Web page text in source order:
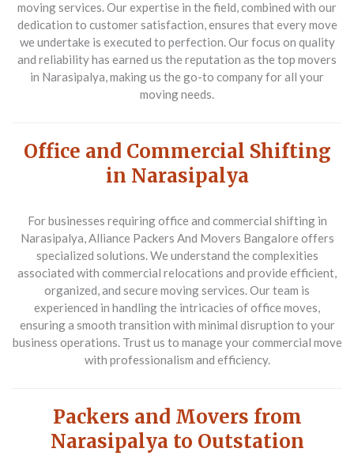
moving services. Our expertise in the field, combined with our
dedication to customer satisfaction, ensures that every move
we undertake is executed to perfection. Our focus on quality
and reliability has earned us the reputation as the top movers
in Narasipalya, making us the go-to company for all your
moving needs.
Office and Commercial Shifting
in Narasipalya
For businesses requiringoffice and commercial shifting in
Narasipalya, Alliance Packers And Movers Bangalore offers
specialized solutions. We understand the complexities
associated with commercial relocations and provide efficient,
organized, and secure moving services. Our team is
experienced in handling the intricacies of office moves,
ensuring a smooth transition with minimal disruption to your
business operations. Trust us to manage your commercial move
with professionalism and efficiency.
Packers and Movers from
Narasipalya to Outstation